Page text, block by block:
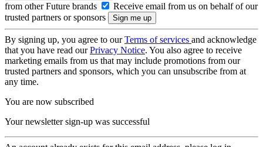
from other Future brands
Receive email from us on behalf of our
trusted partners or sponsors
By signing up, you agree to ourTerms of services and acknowledge
that you have read ourPrivacy Notice. You also agree to receive
marketing emails from us that may include promotions from our
trusted partners and sponsors, which you can unsubscribe from at
any time.
You are now subscribed
Your newsletter sign-up was successful